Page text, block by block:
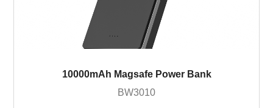
10000mAh Magsafe Power Bank
BW3010